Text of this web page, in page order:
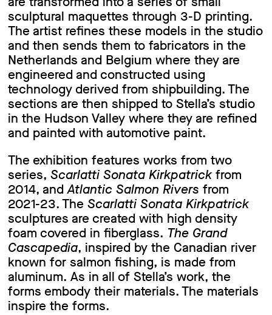
sculptural maquettes through 3-D printing.
The artist refines these models in the studio
and then sends them to fabricators in the
Netherlands and Belgium where they are
engineered and constructed using
technology derived from shipbuilding. The
sections are then shipped to Stella’s studio
in the Hudson Valley where they are refined
and painted with automotive paint.
The exhibition features works from two
series, Scarlatti Sonata Kirkpatrickfrom
2014, andAtlantic Salmon Rivers from
2021-23. The Scarlatti Sonata Kirkpatrick
sculptures are created with high density
foam covered in fiberglass. The Grand
Cascapedia, inspired by the Canadian river
known for salmon fishing, is made from
aluminum. As in all of Stella’s work, the
forms embody their materials. The materials
inspire the forms.